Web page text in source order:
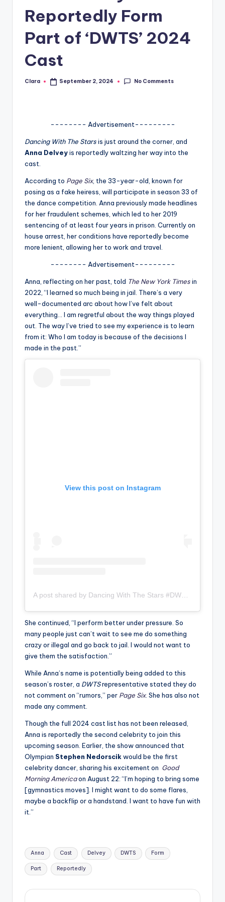
A
G
ti
p
Reportedly Form
Part of ‘DWTS’ 2024
Cast
Posted
Clara September 2, 2024 No Comments
-------- Advertisement---------
Dancing With The Starsis just around the corner, and
Anna Delveyis reportedly waltzing her way into the
cast.
According to Page Six, the 33-year-old, known for
posing as a fake heiress, will participate in season 33 of
the dance competition. Anna previously made headlines
for her fraudulent schemes, which led to her 2019
sentencing of at least four years in prison. Currently on
house arrest, her conditions have reportedly become
more lenient, allowing her to work and travel.
-------- Advertisement---------
Anna, reflecting on her past, told The New York Timesin
2022, “I learned so much being in jail. There’s a very
well-documented arc about how I’ve felt about
everything… I am regretful about the way things played
out. The way I’ve tried to see my experience is to learn
from it: Who I am today is because of the decisions I
made in the past.”
View this post on Instagram
A post shared by Dancing With The Stars #DWTS (@dancingwiththestars)
She continued, “I perform better under pressure. So
many people just can’t wait to see me do something
crazy or illegal and go back to jail. I would not want to
give them the satisfaction.”
While Anna’s name is potentially being added to this
season’s roster, a DWTSrepresentative stated they do
not comment on “rumors,” per Page Six. She has also not
made any comment.
Though the full 2024 cast list has not been released,
Anna is reportedly the second celebrity to join this
upcoming season. Earlier, the show announced that
Olympian Stephen Nedorscikwould be the first
celebrity dancer, sharing his excitement on Good
Morning Americaon August 22: “I’m hoping to bring some
[gymnastics moves]. I might want to do some flares,
maybe a backflip or a handstand. I want to have fun with
it.”
Tags:
Anna Cast Delvey DWTS Form
Part Reportedly